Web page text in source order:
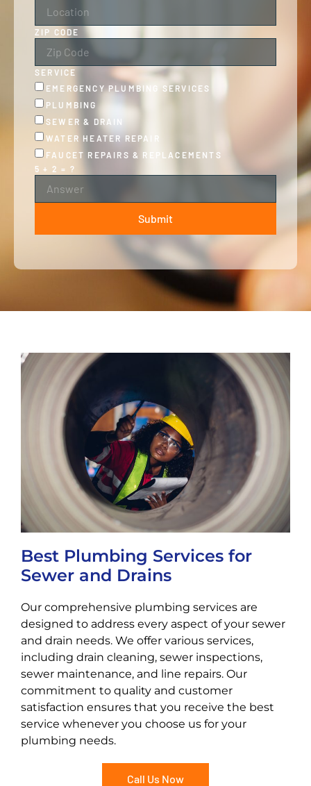
ZIP CODE
SERVICE
EMERGENCY PLUMBING SERVICES
PLUMBING
SEWER & DRAIN
WATER HEATER REPAIR
FAUCET REPAIRS & REPLACEMENTS
5 + 2 = ?
Submit
Best Plumbing Services for
Sewer and Drains
Our comprehensive plumbing services are
designed to address every aspect of your sewer
and drain needs. We offer various services,
including drain cleaning, sewer inspections,
sewer maintenance, and line repairs. Our
commitment to quality and customer
satisfaction ensures that you receive the best
service whenever you choose us for your
plumbing needs.
Call Us Now